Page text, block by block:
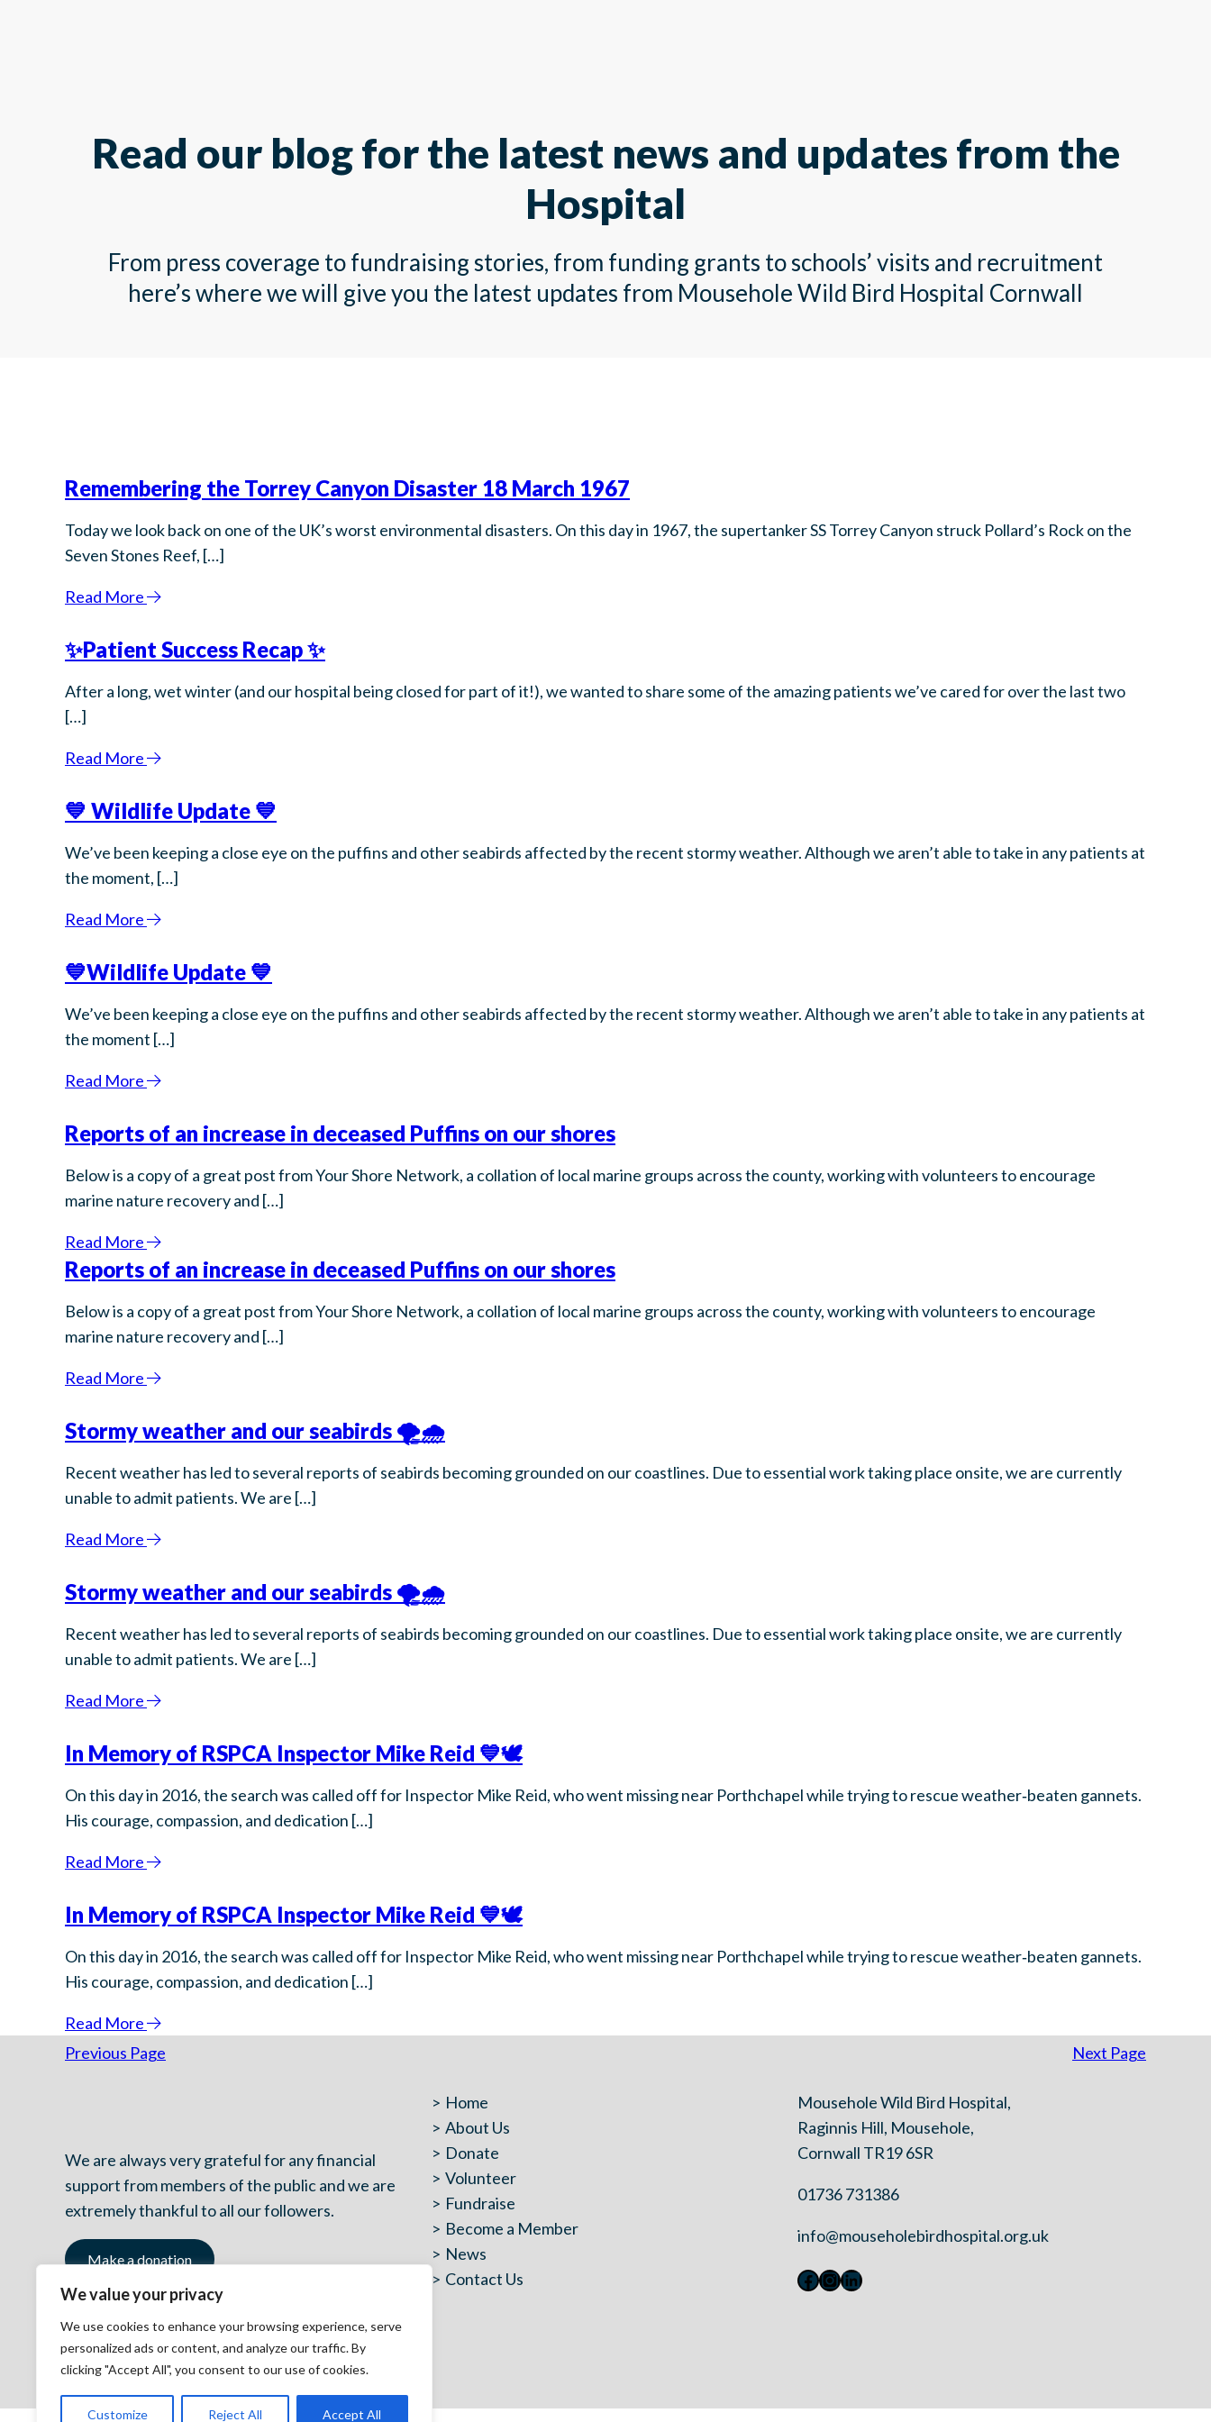
We value your privacy
We use cookies to enhance your browsing experience, serve
personalized ads or content, and analyze our traffic. By
clicking "Accept All", you consent to our use of cookies.
Customize Reject All Accept All
Read our blog for the latest news and updates from the
Hospital
From press coverage to fundraising stories, from funding grants to schools’ visits and recruitment
here’s where we will give you the latest updates from Mousehole Wild Bird Hospital Cornwall
Remembering the Torrey Canyon Disaster 18 March 1967
Today we look back on one of the UK’s worst environmental disasters. On this day in 1967, the supertanker SS Torrey Canyon struck Pollard’s Rock on the
Seven Stones Reef, […]
Read More
✨Patient Success Recap ✨
After a long, wet winter (and our hospital being closed for part of it!), we wanted to share some of the amazing patients we’ve cared for over the last two
[…]
Read More
💙 Wildlife Update 💙
We’ve been keeping a close eye on the puffins and other seabirds affected by the recent stormy weather. Although we aren’t able to take in any patients at
the moment, […]
Read More
💙Wildlife Update 💙
We’ve been keeping a close eye on the puffins and other seabirds affected by the recent stormy weather. Although we aren’t able to take in any patients at
the moment […]
Read More
Reports of an increase in deceased Puffins on our shores
Below is a copy of a great post from Your Shore Network, a collation of local marine groups across the county, working with volunteers to encourage
marine nature recovery and […]
Read More
Reports of an increase in deceased Puffins on our shores
Below is a copy of a great post from Your Shore Network, a collation of local marine groups across the county, working with volunteers to encourage
marine nature recovery and […]
Read More
Stormy weather and our seabirds 🌪️🌧️
Recent weather has led to several reports of seabirds becoming grounded on our coastlines. Due to essential work taking place onsite, we are currently
unable to admit patients. We are […]
Read More
Stormy weather and our seabirds 🌪️🌧️
Recent weather has led to several reports of seabirds becoming grounded on our coastlines. Due to essential work taking place onsite, we are currently
unable to admit patients. We are […]
Read More
In Memory of RSPCA Inspector Mike Reid 💙🕊️
On this day in 2016, the search was called off for Inspector Mike Reid, who went missing near Porthchapel while trying to rescue weather‑beaten gannets.
His courage, compassion, and dedication […]
Read More
In Memory of RSPCA Inspector Mike Reid 💙🕊️
On this day in 2016, the search was called off for Inspector Mike Reid, who went missing near Porthchapel while trying to rescue weather‑beaten gannets.
His courage, compassion, and dedication […]
Read More
Previous Page
Next Page
We are always very grateful for any financial
support from members of the public and we are
extremely thankful to all our followers.
Make a donation
Home
About Us
Donate
Volunteer
Fundraise
Become a Member
News
Contact Us
Mousehole Wild Bird Hospital,
Raginnis Hill, Mousehole,
Cornwall TR19 6SR
01736 731386
info@mouseholebirdhospital.org.uk
Facebook
Instagram
LinkedIn